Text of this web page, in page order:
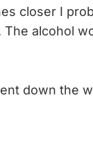
closer I
alcohol
down the